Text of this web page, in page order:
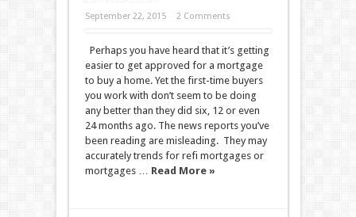
September 22, 2015 2 Comments
Perhaps you have heard that it’s getting
easier to get approved for a mortgage
to buy a home. Yet the first-time buyers
you work with don’t seem to be doing
any better than they did six, 12 or even
24 months ago. The news reports you’ve
been reading are misleading. They may
accurately trends for refi mortgages or
mortgages … Read More »